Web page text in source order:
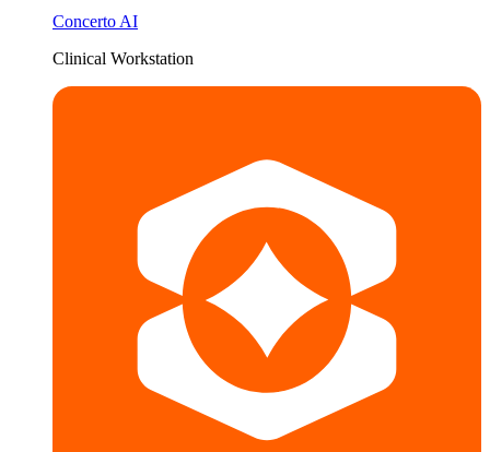
Concerto AI
Clinical Workstation